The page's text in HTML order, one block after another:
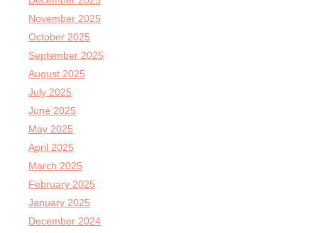
November 2025
October 2025
September 2025
August 2025
July 2025
June 2025
May 2025
April 2025
March 2025
February 2025
January 2025
December 2024